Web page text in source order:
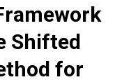
Shifted
for